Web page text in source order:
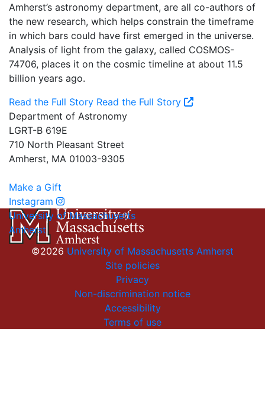
Amherst’s astronomy department, are all co-authors of
the new research, which helps constrain the timeframe
in which bars could have first emerged in the universe.
Analysis of light from the galaxy, called COSMOS-
74706, places it on the cosmic timeline at about 11.5
billion years ago.
Read the Full Story Read the Full Story
Department of Astronomy
LGRT-B 619E
710 North Pleasant Street
Amherst, MA 01003-9305
Make a Gift
Instagram
University of Massachusetts
Amherst
©2026 University of Massachusetts Amherst
Site policies
Privacy
Non-discrimination notice
Accessibility
Terms of use